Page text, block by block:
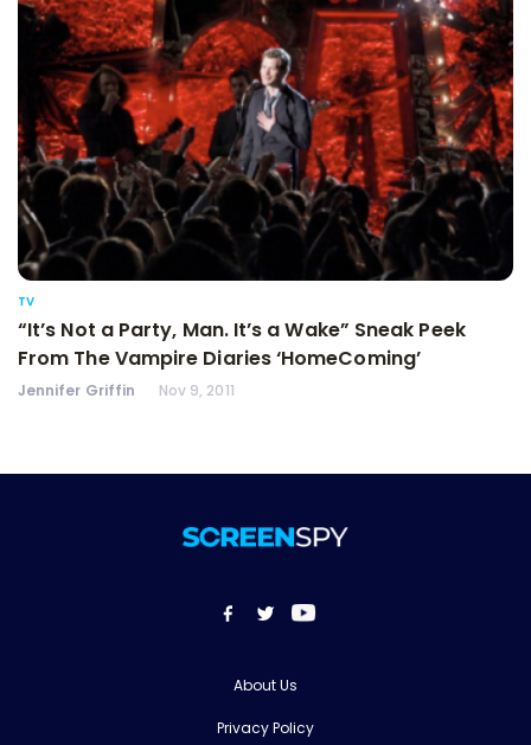
TV
“It’s Not a Party, Man. It’s a Wake” Sneak Peek
From The Vampire Diaries ‘HomeComing’
Jennifer Griffin Nov 9, 2011
About Us
Privacy Policy